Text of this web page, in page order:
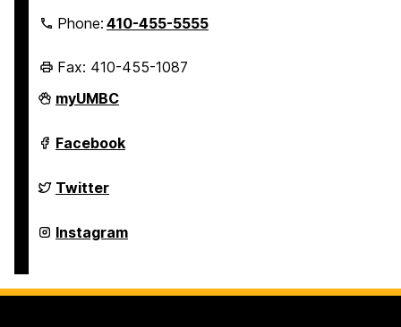
Phone:410-455-5555
Fax: 410-455-1087
Police
Department
myUMBC
Police
Department
Facebook
Police
Department
Twitter
Police
Department
Instagram